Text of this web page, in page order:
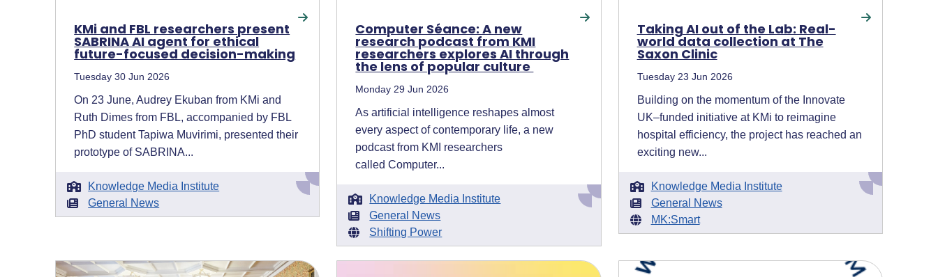
KMi and FBL researchers present
SABRINA AI agent for ethical
future-focused decision-making
Tuesday 30 Jun 2026
On 23 June, Audrey Ekuban from KMi and
Ruth Dimes from FBL, accompanied by FBL
PhD student Tapiwa Muvirimi, presented their
prototype of SABRINA...
Knowledge Media Institute
General News
Computer Séance: A new
research podcast from KMI
researchers explores AI through
the lens of popular culture
Monday 29 Jun 2026
As artificial intelligence reshapes almost
every aspect of contemporary life, a new
podcast from KMI researchers
called Computer...
Knowledge Media Institute
General News
Shifting Power
Taking AI out of the Lab: Real-
world data collection at The
Saxon Clinic
Tuesday 23 Jun 2026
Building on the momentum of the Innovate
UK–funded initiative at KMi to reimagine
hospital efficiency, the project has reached an
exciting new...
Knowledge Media Institute
General News
MK:Smart